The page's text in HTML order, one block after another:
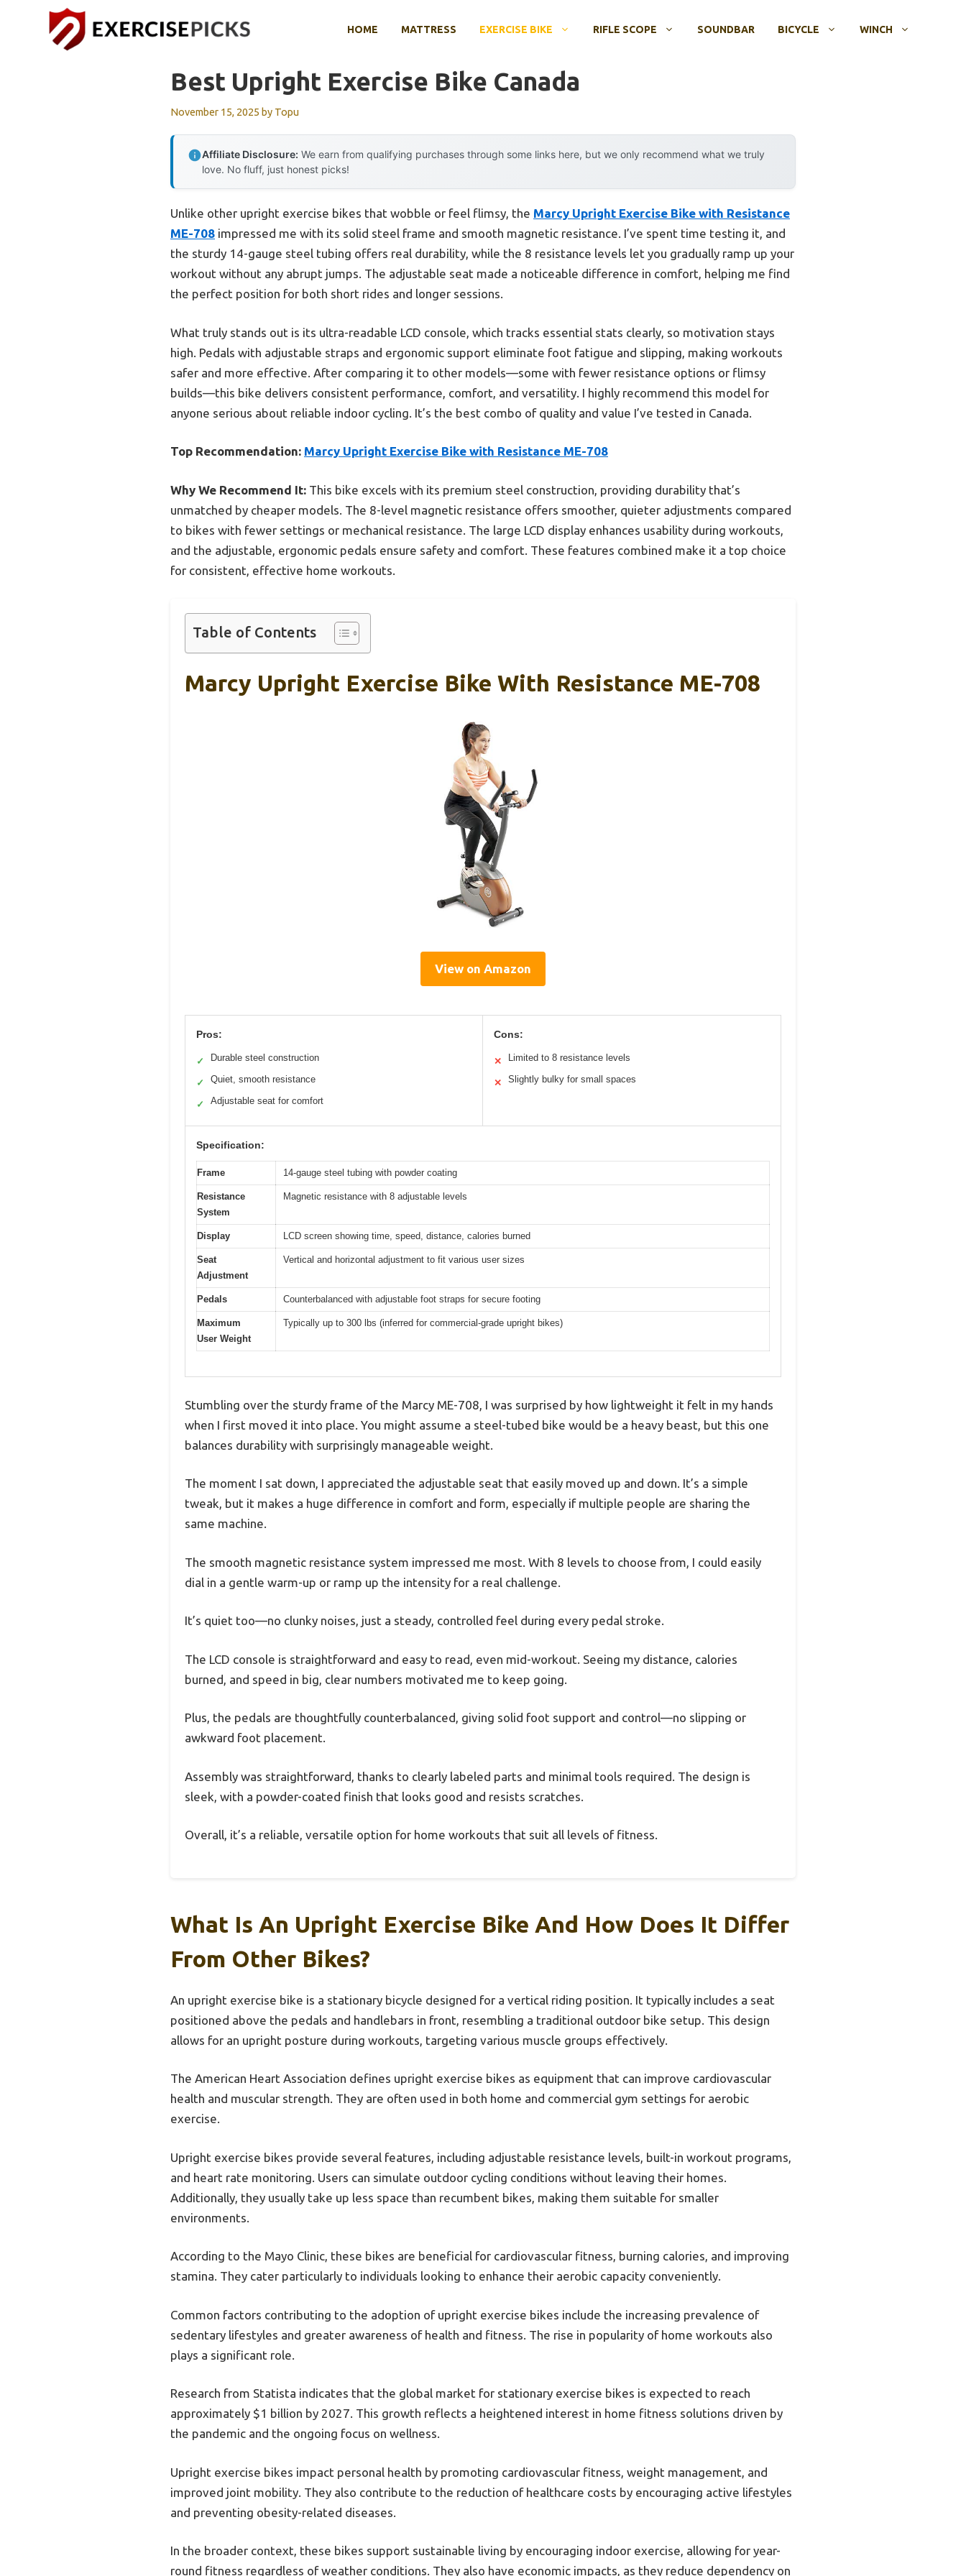
HOME MATTRESS EXERCISE BIKE RIFLE SCOPE SOUNDBAR BICYCLE WINCH
Best Upright Exercise Bike Canada
November 15, 2025 by Topu
Affiliate Disclosure: We earn from qualifying purchases through some links here, but we only recommend what we truly
love. No fluff, just honest picks!
Unlike other upright exercise bikes that wobble or feel flimsy, the Marcy Upright Exercise Bike with Resistance
ME-708 impressed me with its solid steel frame and smooth magnetic resistance. I’ve spent time testing it, and
the sturdy 14-gauge steel tubing offers real durability, while the 8 resistance levels let you gradually ramp up your
workout without any abrupt jumps. The adjustable seat made a noticeable difference in comfort, helping me find
the perfect position for both short rides and longer sessions.
What truly stands out is its ultra-readable LCD console, which tracks essential stats clearly, so motivation stays
high. Pedals with adjustable straps and ergonomic support eliminate foot fatigue and slipping, making workouts
safer and more effective. After comparing it to other models—some with fewer resistance options or flimsy
builds—this bike delivers consistent performance, comfort, and versatility. I highly recommend this model for
anyone serious about reliable indoor cycling. It’s the best combo of quality and value I’ve tested in Canada.
Top Recommendation: Marcy Upright Exercise Bike with Resistance ME-708
Why We Recommend It: This bike excels with its premium steel construction, providing durability that’s
unmatched by cheaper models. The 8-level magnetic resistance offers smoother, quieter adjustments compared
to bikes with fewer settings or mechanical resistance. The large LCD display enhances usability during workouts,
and the adjustable, ergonomic pedals ensure safety and comfort. These features combined make it a top choice
for consistent, effective home workouts.
Table of Contents
Marcy Upright Exercise Bike With Resistance ME-708
View on Amazon
Pros:
✓ Durable steel construction
✓ Quiet, smooth resistance
✓ Adjustable seat for comfort
Cons:
✕ Limited to 8 resistance levels
✕ Slightly bulky for small spaces
Specification:
Frame 14-gauge steel tubing with powder coating
Resistance
System
Magnetic resistance with 8 adjustable levels
Display LCD screen showing time, speed, distance, calories burned
Seat
Adjustment
Vertical and horizontal adjustment to fit various user sizes
Pedals Counterbalanced with adjustable foot straps for secure footing
Maximum
User Weight
Typically up to 300 lbs (inferred for commercial-grade upright bikes)
Stumbling over the sturdy frame of the Marcy ME-708, I was surprised by how lightweight it felt in my hands
when I first moved it into place. You might assume a steel-tubed bike would be a heavy beast, but this one
balances durability with surprisingly manageable weight.
The moment I sat down, I appreciated the adjustable seat that easily moved up and down. It’s a simple
tweak, but it makes a huge difference in comfort and form, especially if multiple people are sharing the
same machine.
The smooth magnetic resistance system impressed me most. With 8 levels to choose from, I could easily
dial in a gentle warm-up or ramp up the intensity for a real challenge.
It’s quiet too—no clunky noises, just a steady, controlled feel during every pedal stroke.
The LCD console is straightforward and easy to read, even mid-workout. Seeing my distance, calories
burned, and speed in big, clear numbers motivated me to keep going.
Plus, the pedals are thoughtfully counterbalanced, giving solid foot support and control—no slipping or
awkward foot placement.
Assembly was straightforward, thanks to clearly labeled parts and minimal tools required. The design is
sleek, with a powder-coated finish that looks good and resists scratches.
Overall, it’s a reliable, versatile option for home workouts that suit all levels of fitness.
What Is An Upright Exercise Bike And How Does It Differ
From Other Bikes?
An upright exercise bike is a stationary bicycle designed for a vertical riding position. It typically includes a seat
positioned above the pedals and handlebars in front, resembling a traditional outdoor bike setup. This design
allows for an upright posture during workouts, targeting various muscle groups effectively.
The American Heart Association defines upright exercise bikes as equipment that can improve cardiovascular
health and muscular strength. They are often used in both home and commercial gym settings for aerobic
exercise.
Upright exercise bikes provide several features, including adjustable resistance levels, built-in workout programs,
and heart rate monitoring. Users can simulate outdoor cycling conditions without leaving their homes.
Additionally, they usually take up less space than recumbent bikes, making them suitable for smaller
environments.
According to the Mayo Clinic, these bikes are beneficial for cardiovascular fitness, burning calories, and improving
stamina. They cater particularly to individuals looking to enhance their aerobic capacity conveniently.
Common factors contributing to the adoption of upright exercise bikes include the increasing prevalence of
sedentary lifestyles and greater awareness of health and fitness. The rise in popularity of home workouts also
plays a significant role.
Research from Statista indicates that the global market for stationary exercise bikes is expected to reach
approximately $1 billion by 2027. This growth reflects a heightened interest in home fitness solutions driven by
the pandemic and the ongoing focus on wellness.
Upright exercise bikes impact personal health by promoting cardiovascular fitness, weight management, and
improved joint mobility. They also contribute to the reduction of healthcare costs by encouraging active lifestyles
and preventing obesity-related diseases.
In the broader context, these bikes support sustainable living by encouraging indoor exercise, allowing for year-
round fitness regardless of weather conditions. They also have economic impacts, as they reduce dependency on